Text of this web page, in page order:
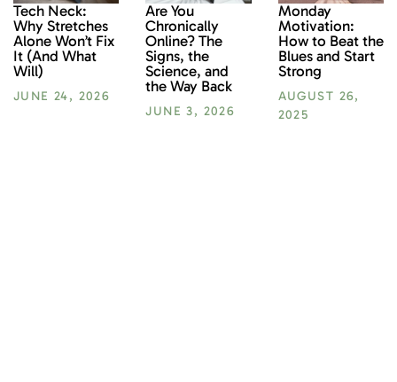
Tech Neck:
Why Stretches
Alone Won’t Fix
It (And What
Will)
JUNE 24, 2026
Are You
Chronically
Online? The
Signs, the
Science, and
the Way Back
JUNE 3, 2026
Monday
Motivation:
How to Beat the
Blues and Start
Strong
AUGUST 26,
2025